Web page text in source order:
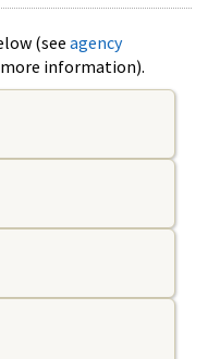
(see agency
information).